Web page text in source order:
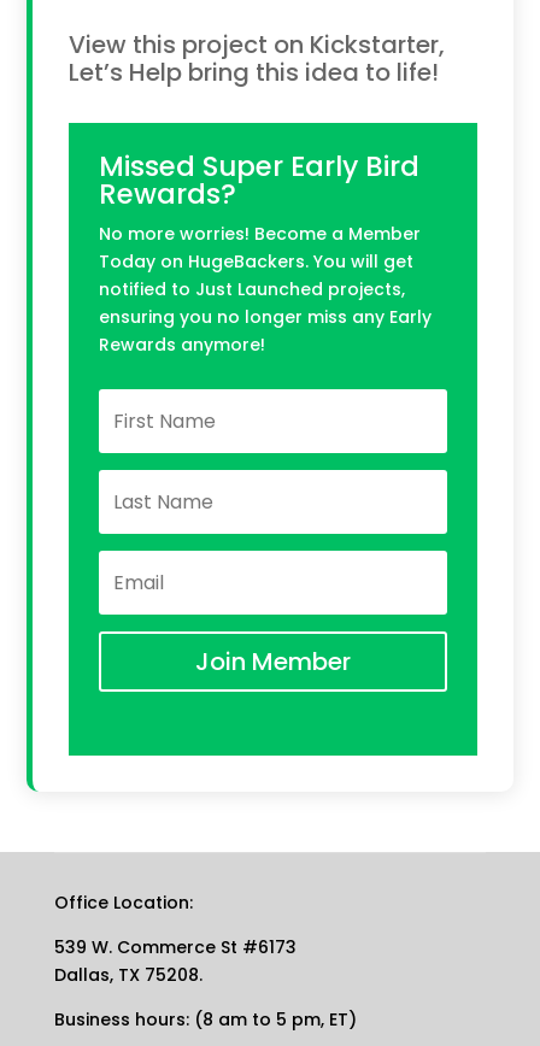
View this project on Kickstarter,
Let’s Help bring this idea to life!
Missed Super Early Bird
Rewards?
No more worries! Become a Member
Today on HugeBackers. You will get
notified to Just Launched projects,
ensuring you no longer miss any Early
Rewards anymore!
Join Member
Office Location:
539 W. Commerce St #6173
Dallas, TX 75208.
Business hours: (8 am to 5 pm, ET)